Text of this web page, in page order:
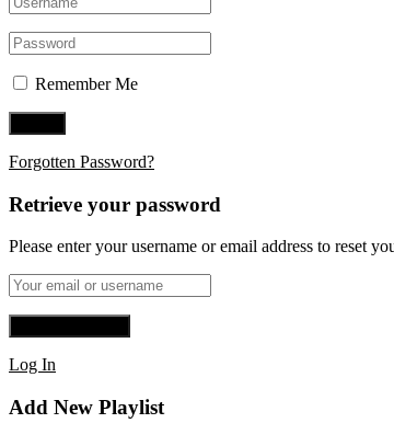
Remember Me
Forgotten Password?
Retrieve your password
Please enter your username or email address to reset
Log In
Add New Playlist